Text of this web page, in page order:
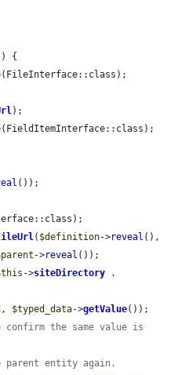
{
(FileInterface::class);
);
(FieldItemInterface::class);
());
( $definition->reveal
->reveal ());
->siteDirectory
, $typed_data->getValue());
the same value is
entity again.